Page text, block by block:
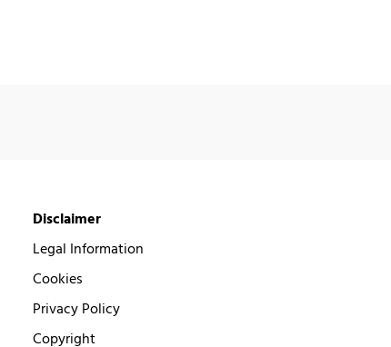
Disclaimer
Legal Information
Cookies
Privacy Policy
Copyright